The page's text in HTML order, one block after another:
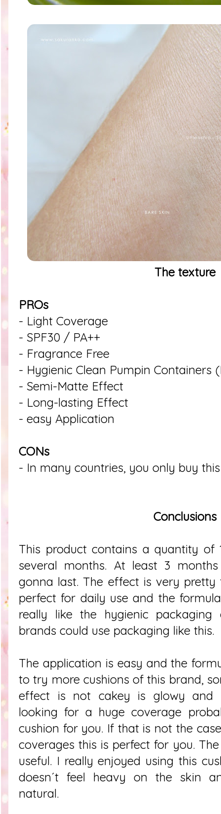
The texture
PROs
- Light Coverage
- SPF30 / PA++
- Fragrance Free
- Hygienic Clean Pumpin Containers
- Semi-Matte Effect
- Long-lasting Effect
- easy Application
CONs
- In many countries, you only buy
Conclusions
This product contains a quantity of
several months. At least 3
gonna last. The effect is very
perfect for daily use and the
really like the hygienic
brands could use packaging like this.
The application is easy and the
to try more cushions of this brand,
effect is not cakey is glowy and
looking for a huge coverage
cushion for you. If that is not the
coverages this is perfect for you.
useful. I really enjoyed using this
doesn´t feel heavy on the skin
natural.